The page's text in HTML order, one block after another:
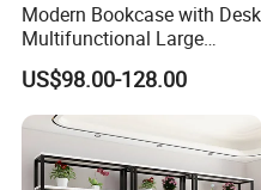
Modern Bookcase with Desk
Multifunctional Large
Storage
US$98.00-128.00